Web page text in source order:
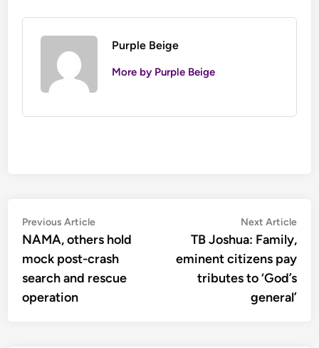
Purple Beige
More by Purple Beige
Post
navigation
Previous ArticlePrevious
article:
NAMA, others hold
mock post-crash
search and rescue
operation
Next Article
TB Joshua: Family,
eminent citizens pay
tributes to ‘God’s
general’